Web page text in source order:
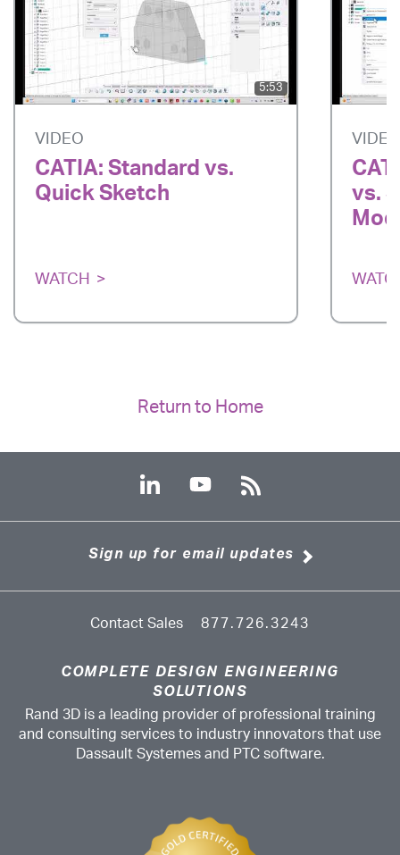
5:53
VIDEO
CATIA: Standard vs.
Quick Sketch
WATCH
VIDEO
vs.
Return to Home
Sign up for email updates
Contact Sales 877.726.3243
COMPLETE DESIGN ENGINEERING
SOLUTIONS
Rand 3D is a leading provider of professional training
and consulting services to industry innovators that use
Dassault Systemes and PTC software.